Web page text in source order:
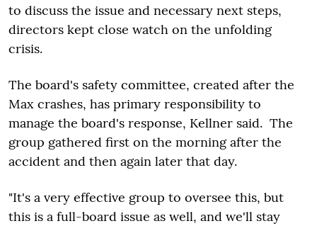
to discuss the issue and necessary next steps,
directors kept close watch on the unfolding
crisis.
The board's safety committee, created after the
Max crashes, has primary responsibility to
manage the board's response, Kellner said. The
group gathered first on the morning after the
accident and then again later that day.
"It's a very effective group to oversee this, but
this is a full-board issue as well, and we'll stay